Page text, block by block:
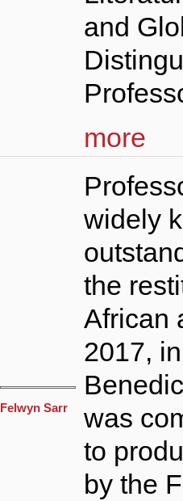
and
more
Felwyn Sarr
widely
the
African
2017,
was
to
by the